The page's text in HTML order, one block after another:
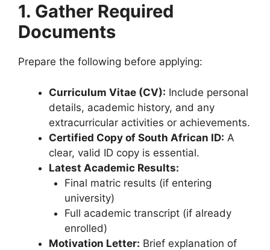
1. Gather Required
Documents
Prepare the following before applying:
Curriculum Vitae (CV): Include personal
details, academic history, and any
extracurricular activities or achievements.
Certified Copy of South African ID: A
clear, valid ID copy is essential.
Latest Academic Results:
Final matric results (if entering
university)
Full academic transcript (if already
enrolled)
Motivation Letter: Brief explanation of